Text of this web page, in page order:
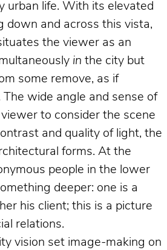
urban life. With its elevated
down and across this vista,
the viewer as an
in the city but
some remove, as if
wide angle and sense of
to consider the scene
and quality of light, the
forms. At the
people in the lower
deeper: one is a
his client; this is a picture
relations.
vision set image-making on